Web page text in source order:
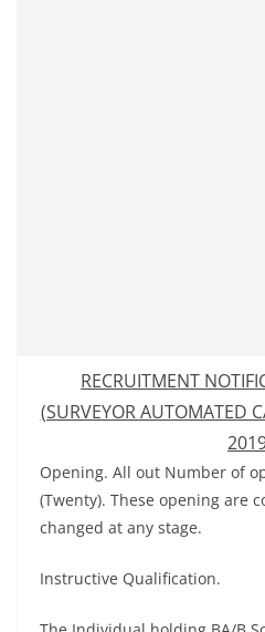
RECRUITMENT
(SURVEYOR AUTOMATED
Opening. All out Number of
(Twenty). These opening are
changed at any stage.
Instructive Qualification.